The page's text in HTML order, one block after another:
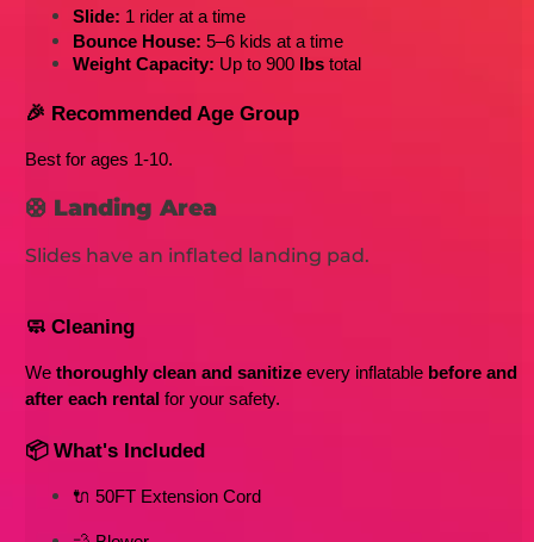
Slide: 1 rider at a time
Bounce House: 5–6 kids at a time
Weight Capacity: Up to 900 lbs total
🎉 Recommended Age Group
Best for ages 1-10.
🛟 Landing Area
Slides have an inflated landing pad.
🧼 Cleaning
We thoroughly clean and sanitize every inflatable before and
after each rental for your safety.
📦 What's Included
🔌 50FT Extension Cord